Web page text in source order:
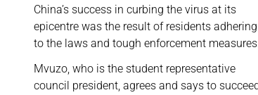
China’s success in curbing the virus at its
epicentre was the result of residents adhering
to the laws and tough enforcement
Mvuzo, who is the student representative
council president, agrees and says to